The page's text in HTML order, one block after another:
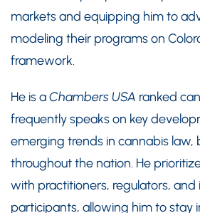
markets and equipping him to
modeling their programs on
framework.
He is aChambers USA ranked
frequently speaks on key
emerging trends in cannabis law,
throughout the nation. He
with practitioners, regulators, and
participants, allowing him to stay